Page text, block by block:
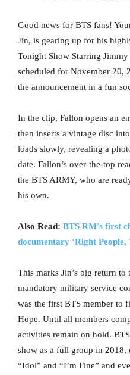
Good news for BTS fans!
Jin, is gearing up for his
Tonight Show Starring
scheduled for November 20,
the announcement in a fun
In the clip, Fallon opens an
then inserts a vintage disc
loads slowly, revealing a
date. Fallon’s over-the-top
the BTS ARMY, who are
his own.
Also Read: BTS RM’s first
documentary ‘Right People,
This marks Jin’s big return
mandatory military service
was the first BTS member to
Hope. Until all members
activities remain on hold.
show as a full group in
“Idol” and “I’m Fine” and